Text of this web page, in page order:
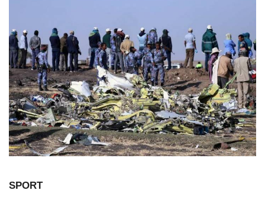
SPORT